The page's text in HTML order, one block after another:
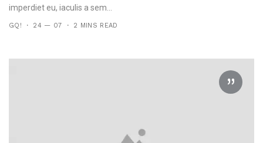
imperdiet eu, iaculis a sem...
GQ! 24 — 07 2 MINS READ